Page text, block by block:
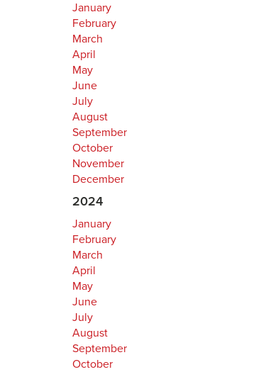
January
February
March
April
May
June
July
August
September
October
November
December
2024
January
February
March
April
May
June
July
August
September
October